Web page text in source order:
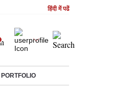
हिंदी में पढें
PORTFOLIO